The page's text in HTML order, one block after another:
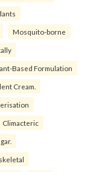
Mosquito-borne
Based Formulation
Cream.
Climacteric